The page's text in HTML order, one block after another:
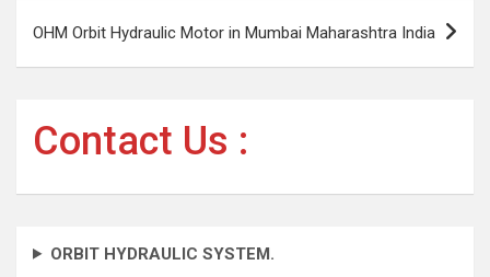
OHM Orbit Hydraulic Motor in Mumbai Maharashtra India
Contact Us :
ORBIT HYDRAULIC SYSTEM.